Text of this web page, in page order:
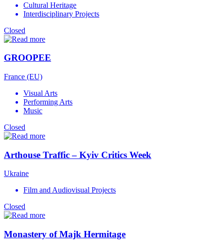
Cultural Heritage
Interdisciplinary Projects
Closed
GROOPEE
France (EU)
Visual Arts
Performing Arts
Music
Closed
Arthouse Traffic – Kyiv Critics Week
Ukraine
Film and Audiovisual Projects
Closed
Monastery of Majk Hermitage